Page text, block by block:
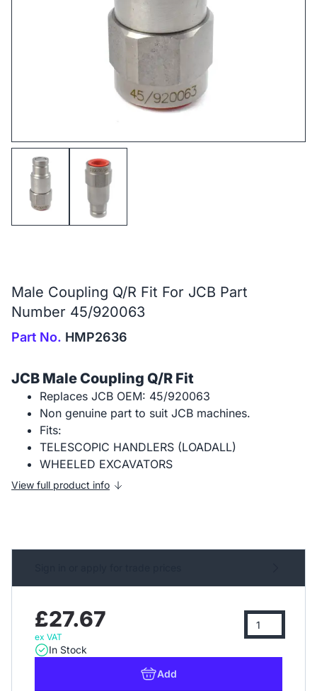
Male Coupling Q/R Fit For JCB Part
Number 45/920063
Part No. HMP2636
JCB Male Coupling Q/R Fit
Replaces JCB OEM: 45/920063
Non genuine part to suit JCB machines.
Fits:
TELESCOPIC HANDLERS (LOADALL)
WHEELED EXCAVATORS
View full product info
£27.67
ex VAT
In Stock
Add